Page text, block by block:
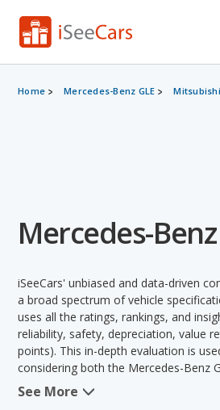
Home Mercedes-Benz GLE
Mercedes-
iSeeCars' unbiased and data-driven
a broad spectrum of vehicle
uses all the ratings, rankings, and
reliability, safety, depreciation, value
points). This in-depth evaluation is
considering both the Mercedes-Benz
When comparing the Mercedes-Benz
See More